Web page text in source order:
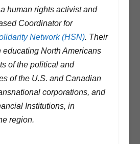
human rights activist and
Coordinator for
Network (HSN). Their
educating North Americans
of the political and
of the U.S. and Canadian
corporations, and
Institutions, in
region.